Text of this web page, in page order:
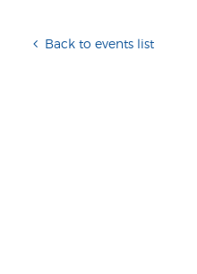
Back to events list